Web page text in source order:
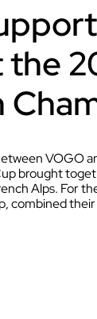
VOGO
brought
Alps. For
combined